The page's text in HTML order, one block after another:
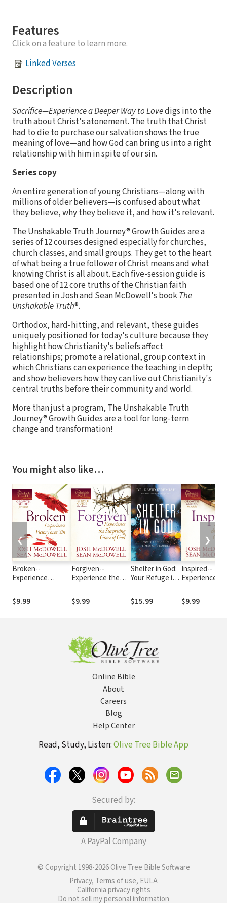
Features
Click on a feature to learn more.
Linked Verses
Description
Sacrifice—Experience a Deeper Way to Lovedigs into the
truth about Christ's atonement. The truth that Christ
had to die to purchase our salvation shows the true
meaning of love—and how God can bring us into a right
relationship with him in spite of our sin.
Series copy
An entire generation of young Christians—along with
millions of older believers—is confused about what
they believe, why they believe it, and how it's relevant.
The Unshakable Truth Journey® Growth Guides are a
series of 12 courses designed especially for churches,
church classes, and small groups. They get to the heart
of what being a true follower of Christ means and what
knowing Christ is all about. Each five-session guide is
based one of 12 core truths of the Christian faith
presented in Josh and Sean McDowell's bookThe
Unshakable Truth®.
Orthodox, hard-hitting, and relevant, these guides
uniquely positioned for today's culture because they
highlight how Christianity's beliefs affect
relationships; promote a relational, group context in
which Christians can experience the teaching in depth;
and show believers how they can live out Christianity's
central truths before their community and world.
More than just a program, The Unshakable Truth
Journey® Growth Guides are a tool for long-term
change and transformation!
You might also like…
Broken--
Experience
$9.99
Forgiven--
Experience the
of God
$9.99
Shelter in God:
Your Refuge in
Trouble
$15.99
Inspired--
Experience
Word
$9.99
❮ ❯
Online Bible
About
Careers
Blog
Help Center
Read, Study, Listen:Olive Tree Bible App
Secured by:
A PayPal Company
© Copyright 1998-2026 Olive Tree Bible Software
Privacy, Terms of use, EULA
California privacy rights
Do not sell my personal information